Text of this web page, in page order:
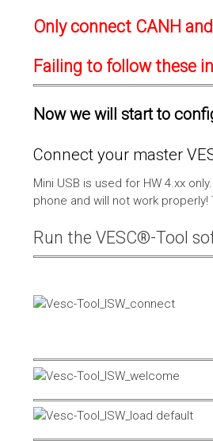
Only connect CANH
Failing to follow these
Now we will start to
Connect your master
Mini USB is used for HW 4.xx
phone and will not work
Run the VESC®-Tool